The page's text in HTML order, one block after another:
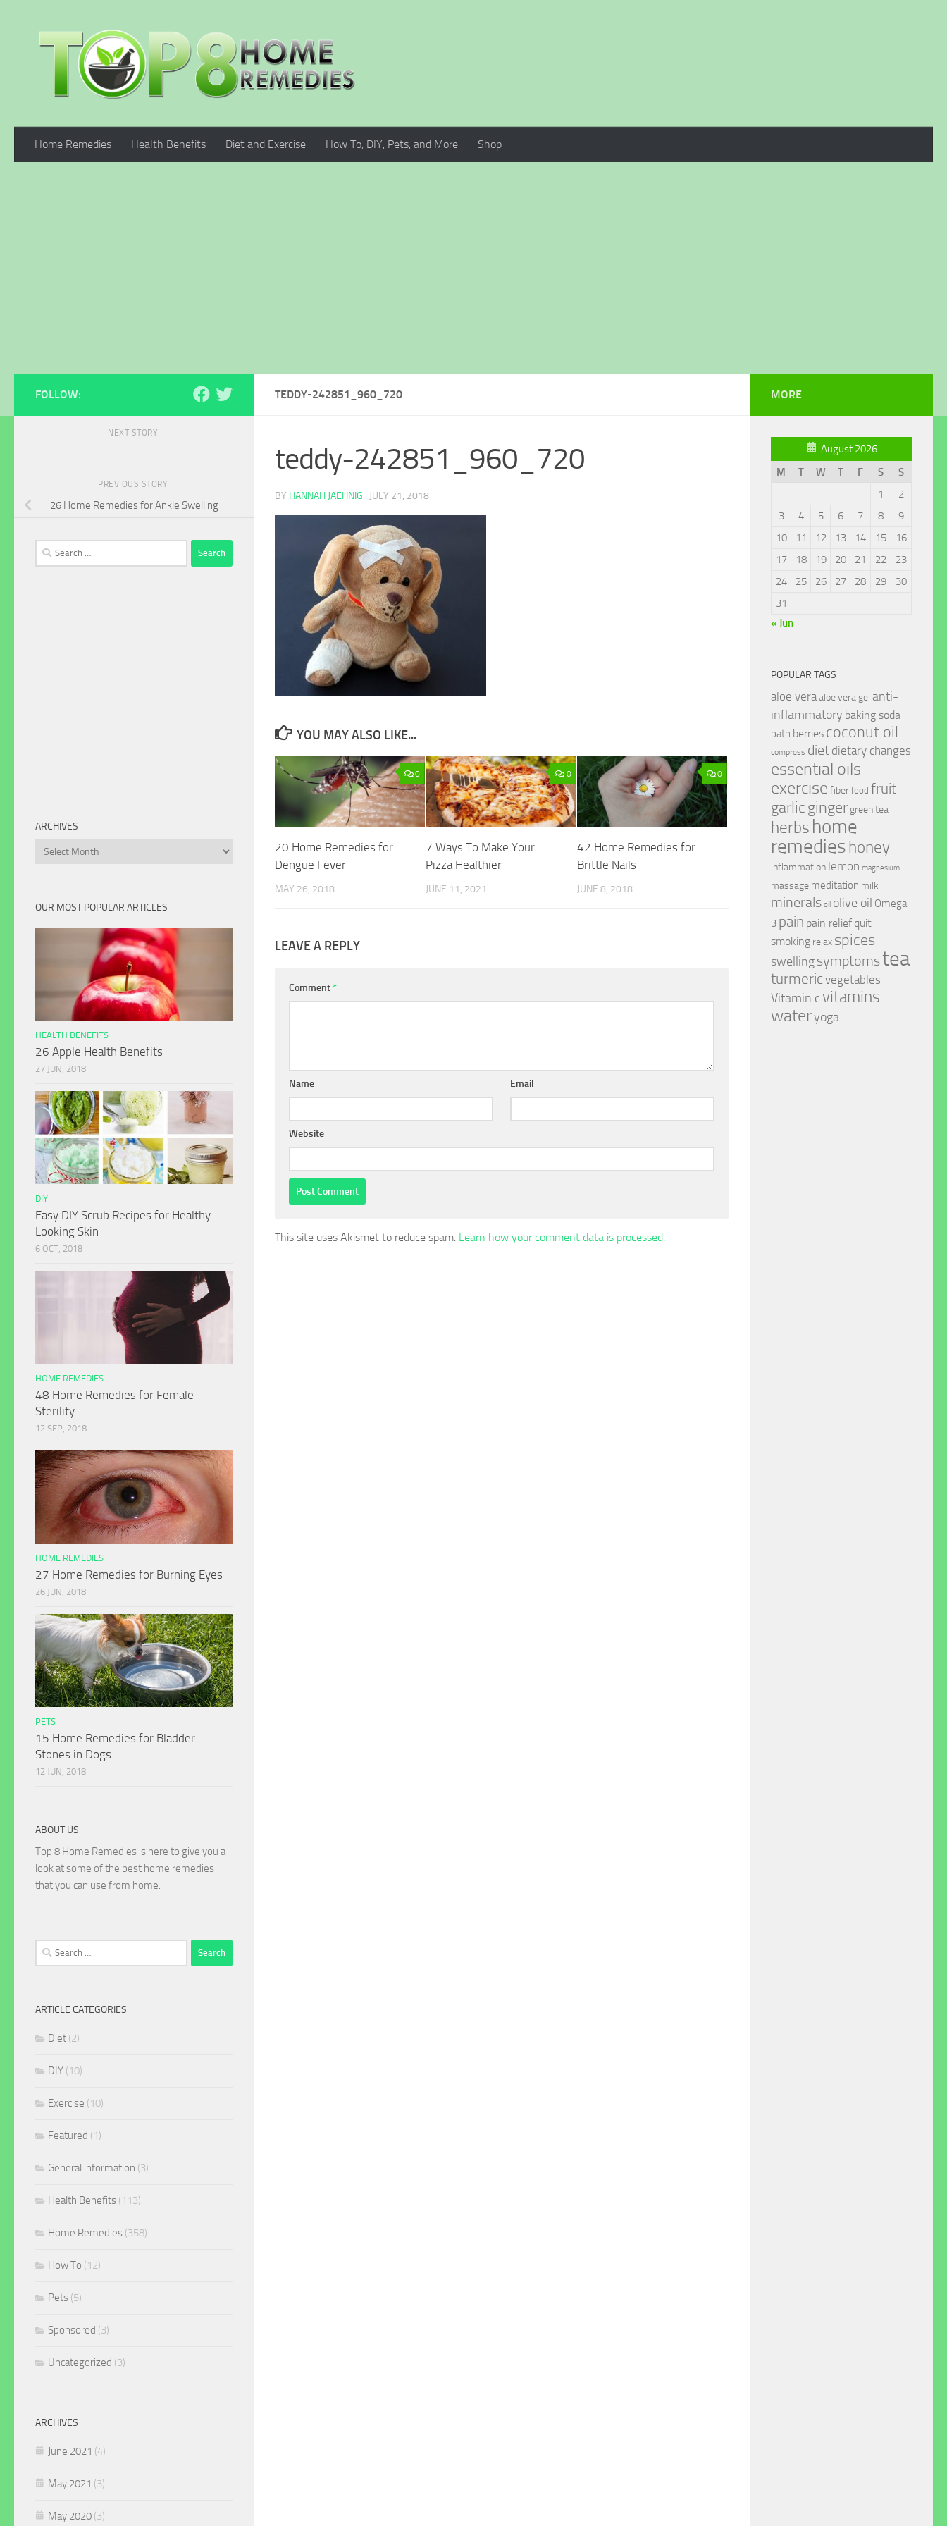
Home Remedies Health Benefits Diet and Exercise How To, DIY, Pets, and More Shop
TEDDY-242851_960_720
teddy-242851_960_720
BY HANNAH JAEHNIG · JULY 21, 2018
YOU MAY ALSO LIKE...
0
20 Home Remedies for
Dengue Fever
MAY 26, 2018
0
7 Ways To Make Your
Pizza Healthier
JUNE 11, 2021
0
42 Home Remedies for
Brittle Nails
JUNE 8, 2018
LEAVE A REPLY
Comment*
Name Email
Website
This site uses Akismet to reduce spam. Learn how your comment data is processed.
FOLLOW:
NEXT STORY
PREVIOUS STORY
26 Home Remedies for Ankle Swelling
Search
for:
ARCHIVES
Archives
OUR MOST POPULAR ARTICLES
HEALTH BENEFITS
26 Apple Health Benefits
27 JUN, 2018
DIY
Easy DIY Scrub Recipes for Healthy
Looking Skin
6 OCT, 2018
HOME REMEDIES
48 Home Remedies for Female
Sterility
12 SEP, 2018
HOME REMEDIES
27 Home Remedies for Burning Eyes
26 JUN, 2018
PETS
15 Home Remedies for Bladder
Stones in Dogs
12 JUN, 2018
ABOUT US
Top 8 Home Remedies is here to give you a
look at some of the best home remedies
that you can use from home.
Search
for:
ARTICLE CATEGORIES
Diet (2)
DIY (10)
Exercise (10)
Featured (1)
General information (3)
Health Benefits (113)
Home Remedies (358)
How To (12)
Pets (5)
Sponsored (3)
Uncategorized (3)
ARCHIVES
June 2021 (4)
May 2021 (3)
May 2020 (3)
MORE
August 2026
M
T W T F S
S
1
2
3
4 5 6 7 8
9
10
11 12 13 14 15
16
17
18 19 20 21 22
23
24
25 26 27 28 29
30
31
« Jun
POPULAR TAGS
aloe veraaloe vera gel anti-
inflammatory baking soda
bath berries coconut oil
compress diet dietary changes
essential oils
exercise fiber food fruit
garlicginger green tea
herbs home
remedieshoney
inflammation lemon magnesium
massage meditation milk
minerals oil olive oil Omega
3 pain pain relief quit
smoking relax spices
swelling symptomstea
turmericvegetables
Vitamin c vitamins
wateryoga